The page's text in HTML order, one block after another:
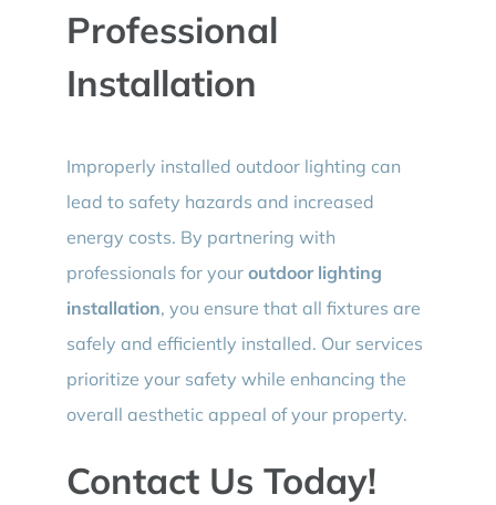
Professional
Installation
Improperly installed outdoor lighting can
lead to safety hazards and increased
energy costs. By partnering with
professionals for your outdoor lighting
installation, you ensure that all fixtures are
safely and efficiently installed. Our services
prioritize your safety while enhancing the
overall aesthetic appeal of your property.
Contact Us Today!